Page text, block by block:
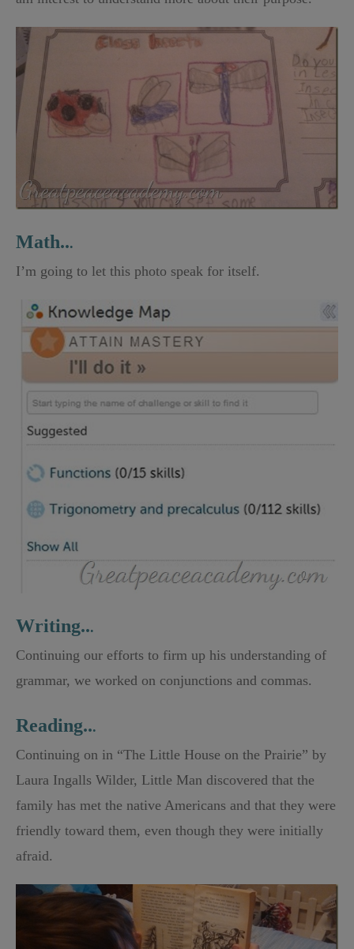
Math...
I’m going to let this photo speak for itself.
Writing...
Continuing our efforts to firm up his understanding of
grammar, we worked on conjunctions and commas.
Reading...
Continuing on in “The Little House on the Prairie” by
Laura Ingalls Wilder, Little Man discovered that the
family has met the native Americans and that they were
friendly toward them, even though they were initially
afraid.